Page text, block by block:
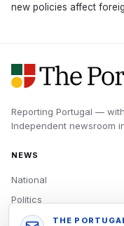
new policies affect
Reporting Portugal —
Independent newsroom
NEWS
National
Politics
Economy
THE